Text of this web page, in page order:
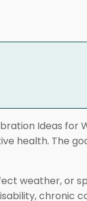
Ideas
health. The
weather, or
chronic